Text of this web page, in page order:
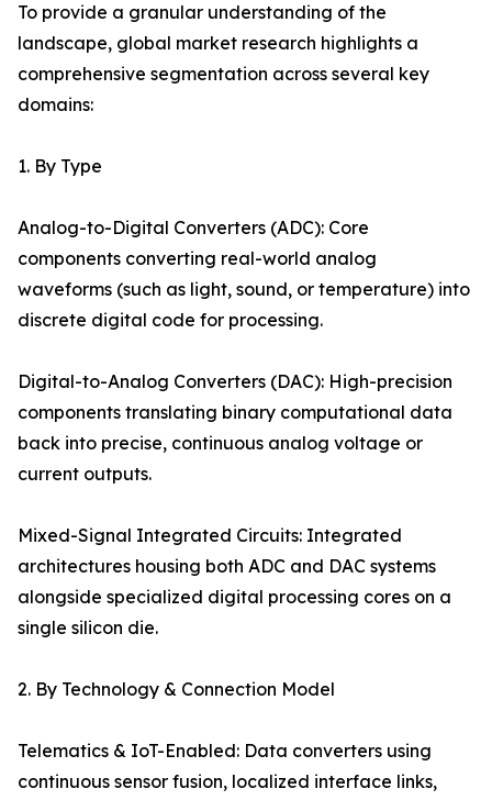
To provide a granular understanding of the
landscape, global market research highlights a
comprehensive segmentation across several key
domains:
1. By Type
Analog-to-Digital Converters (ADC): Core
components converting real-world analog
waveforms (such as light, sound, or temperature) into
discrete digital code for processing.
Digital-to-Analog Converters (DAC): High-precision
components translating binary computational data
back into precise, continuous analog voltage or
current outputs.
Mixed-Signal Integrated Circuits: Integrated
architectures housing both ADC and DAC systems
alongside specialized digital processing cores on a
single silicon die.
2. By Technology & Connection Model
Telematics & IoT-Enabled: Data converters using
continuous sensor fusion, localized interface links,